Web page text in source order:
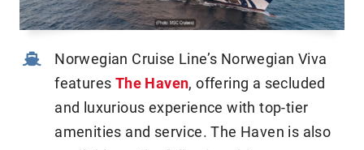
Norwegian Cruise Line’s Norwegian Viva
features The Haven, offering a secluded
and luxurious experience with top-tier
amenities and service. The Haven is also